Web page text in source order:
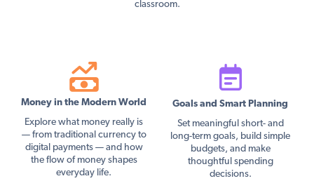
classroom.
Money in the Modern World
Explore what money really is
— from traditional currency to
digital payments — and how
the flow of money shapes
everyday life.
Goals and Smart Planning
Set meaningful short- and
long-term goals, build simple
budgets, and make
thoughtful spending
decisions.